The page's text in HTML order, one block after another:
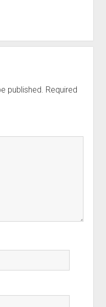
published. Required